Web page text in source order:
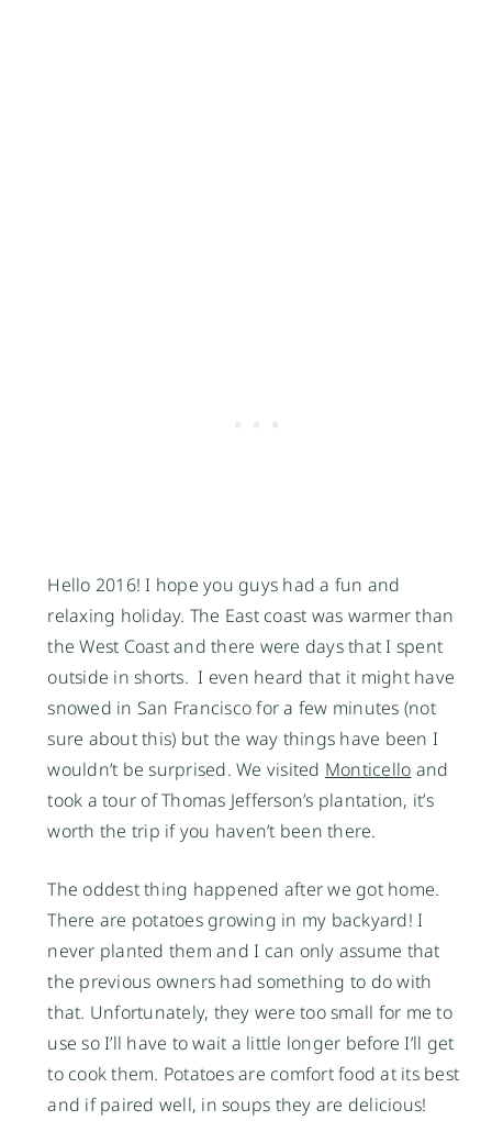
Hello 2016! I hope you guys had a fun and
relaxing holiday. The East coast was warmer than
the West Coast and there were days that I spent
outside in shorts. I even heard that it might have
snowed in San Francisco for a few minutes (not
sure about this) but the way things have been I
wouldn’t be surprised. We visited Monticello and
took a tour of Thomas Jefferson’s plantation, it’s
worth the trip if you haven’t been there.
The oddest thing happened after we got home.
There are potatoes growing in my backyard! I
never planted them and I can only assume that
the previous owners had something to do with
that. Unfortunately, they were too small for me to
use so I’ll have to wait a little longer before I’ll get
to cook them. Potatoes are comfort food at its best
and if paired well, in soups they are delicious!